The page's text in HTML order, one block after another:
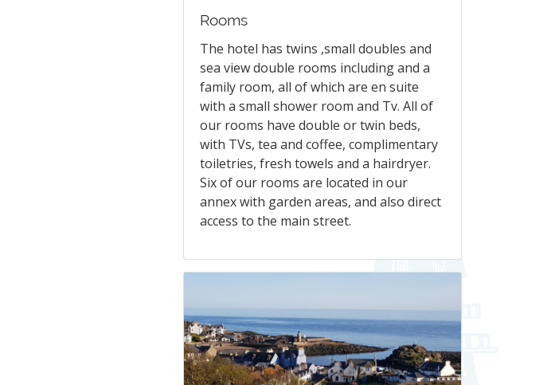
Rooms
The hotel has twins ,small doubles and
sea view double rooms including and a
family room, all of which are en suite
with a small shower room and Tv. All of
our rooms have double or twin beds,
with TVs, tea and coffee, complimentary
toiletries, fresh towels and a hairdryer.
Six of our rooms are located in our
annex with garden areas, and also direct
access to the main street.